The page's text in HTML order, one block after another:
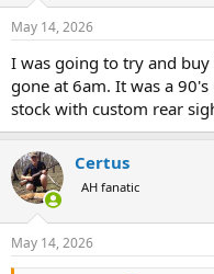
s
May 14, 2026
I was going to try and
gone at 6am. It was a
stock with custom rear
Certus
AH fanatic
May 14, 2026